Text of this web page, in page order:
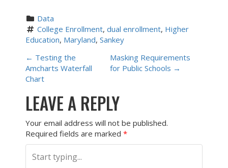
Data
College Enrollment, dual enrollment, Higher
Education, Maryland, Sankey
P
O
S
T
N
← Testing the
Amcharts Waterfall
Chart
Masking Requirements
for Public Schools →
LEAVE A REPLY
Your email address will not be published.
Required fields are marked *